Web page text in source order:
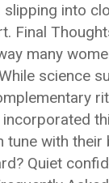
into
Final
many
science
tune with
Quiet